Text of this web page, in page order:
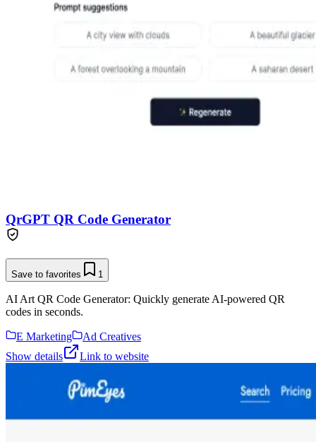
QrGPT QR Code Generator
Save to favorites 1
AI Art QR Code Generator: Quickly generate AI-powered QR
codes in seconds.
E Marketing
Ad Creatives
Show details
Link to website